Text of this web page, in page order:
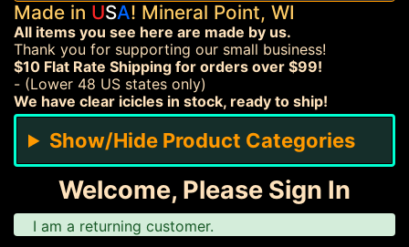
Made in USA! Mineral Point, WI
All items you see here are made by us.
Thank you for supporting our small business!
$10 Flat Rate Shipping for orders over $99!
- (Lower 48 US states only)
We have clear icicles in stock, ready to ship!
Show/Hide Product Categories
Welcome, Please Sign In
I am a returning customer.